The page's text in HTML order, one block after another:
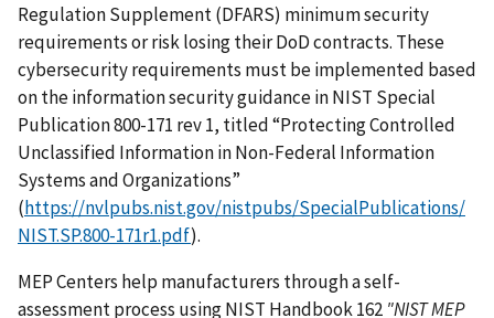
Regulation Supplement (DFARS) minimum security
requirements or risk losing their DoD contracts. These
cybersecurity requirements must be implemented based
on the information security guidance in NIST Special
Publication 800-171 rev 1, titled “Protecting Controlled
Unclassified Information in Non-Federal Information
Systems and Organizations”
(https://nvlpubs.nist.gov/nistpubs/SpecialPublications/
NIST.SP.800-171r1.pdf).
MEP Centers help manufacturers through a self-
assessment process using NIST Handbook 162 "NIST MEP